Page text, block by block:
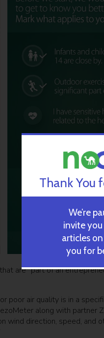
are “part of an
poor air quality is in a
along with partner
wind direction, speed, and
Thank You
We’re
invite
articles
you for